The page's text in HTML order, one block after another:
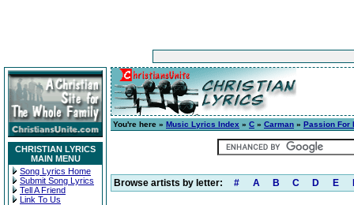
CHRISTIAN LYRICS
MAIN MENU
Song Lyrics Home
Submit Song Lyrics
Tell A Friend
Link To Us
You're here » Music Lyrics Index » C » Carman » Passion For
Browse artists by letter: # A B C D E